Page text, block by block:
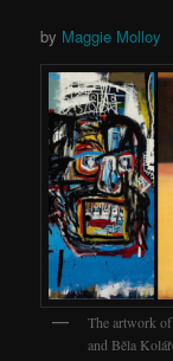
by Maggie Molloy
The artwork
and Běla